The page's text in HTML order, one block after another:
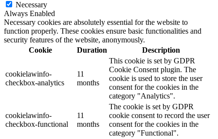
Necessary
Always Enabled
Necessary cookies are absolutely essential for the website to
function properly. These cookies ensure basic functionalities and
security features of the website, anonymously.
Cookie
Duration Description
cookielawinfo-
checkbox-analytics
11
months
This cookie is set by GDPR
Cookie Consent plugin. The
cookie is used to store the user
consent for the cookies in the
category "Analytics".
cookielawinfo-
checkbox-functional
11
months
The cookie is set by GDPR
cookie consent to record the user
consent for the cookies in the
category "Functional".